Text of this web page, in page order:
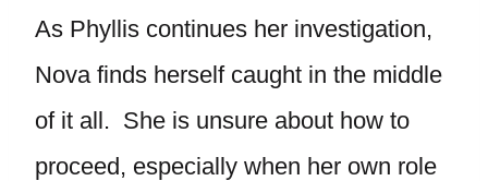
As Phyllis continues her investigation,
Nova finds herself caught in the middle
of it all. She is unsure about how to
proceed, especially when her own role